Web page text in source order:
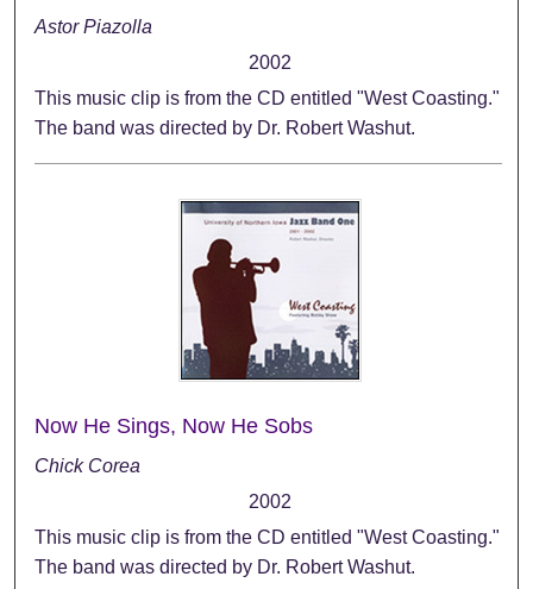
Astor Piazolla
2002
This music clip is from the CD entitled "West Coasting."
The band was directed by Dr. Robert Washut.
Now He Sings, Now He Sobs
Chick Corea
2002
This music clip is from the CD entitled "West Coasting."
The band was directed by Dr. Robert Washut.